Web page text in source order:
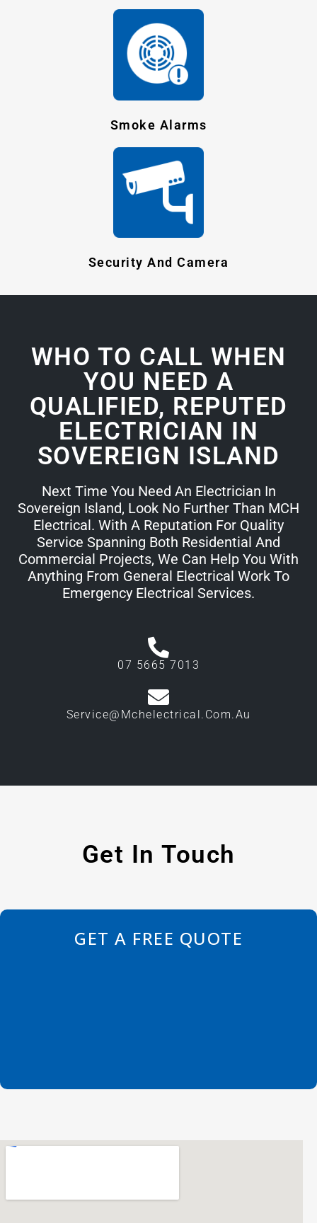
Smoke Alarms
Security And Camera
WHO TO CALL WHEN
YOU NEED A
QUALIFIED, REPUTED
ELECTRICIAN IN
SOVEREIGN ISLAND
Next Time You Need An Electrician In
Sovereign Island, Look No Further Than MCH
Electrical. With A Reputation For Quality
Service Spanning Both Residential And
Commercial Projects, We Can Help You With
Anything From General Electrical Work To
Emergency Electrical Services.
07 5665 7013
Service@mchelectrical.com.au
Get In Touch
GET A FREE QUOTE